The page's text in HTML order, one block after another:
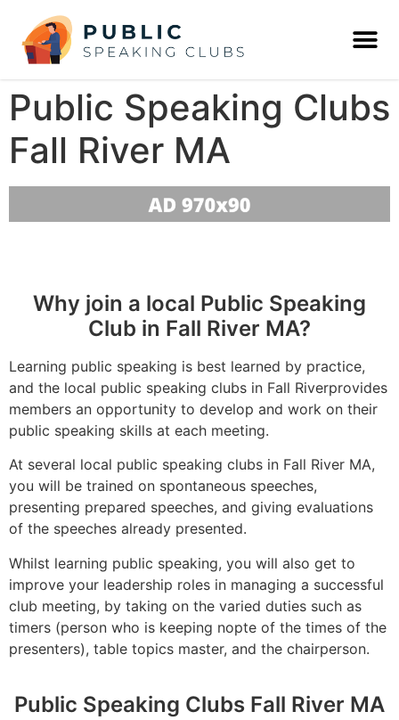
Public Speaking Clubs
Fall River MA
Why join a local Public Speaking
Club in Fall River MA?
Learning public speaking is best learned by practice,
and the local public speaking clubs in Fall Riverprovides
members an opportunity to develop and work on their
public speaking skills at each meeting.
At several local public speaking clubs in Fall River MA,
you will be trained on spontaneous speeches,
presenting prepared speeches, and giving evaluations
of the speeches already presented.
Whilst learning public speaking, you will also get to
improve your leadership roles in managing a successful
club meeting, by taking on the varied duties such as
timers (person who is keeping nopte of the times of the
presenters), table topics master, and the chairperson.
Public Speaking Clubs Fall River MA